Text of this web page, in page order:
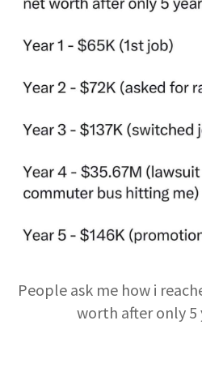
People ask me how i
worth after only 5